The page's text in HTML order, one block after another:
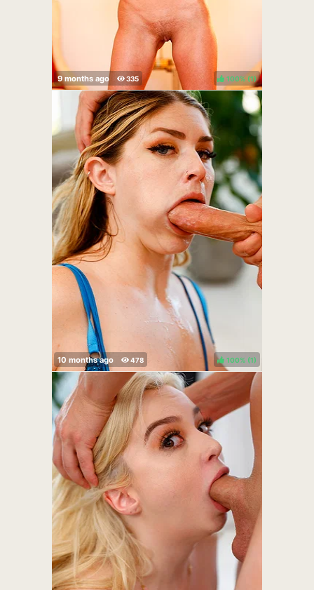
100% ( )
100% ( )